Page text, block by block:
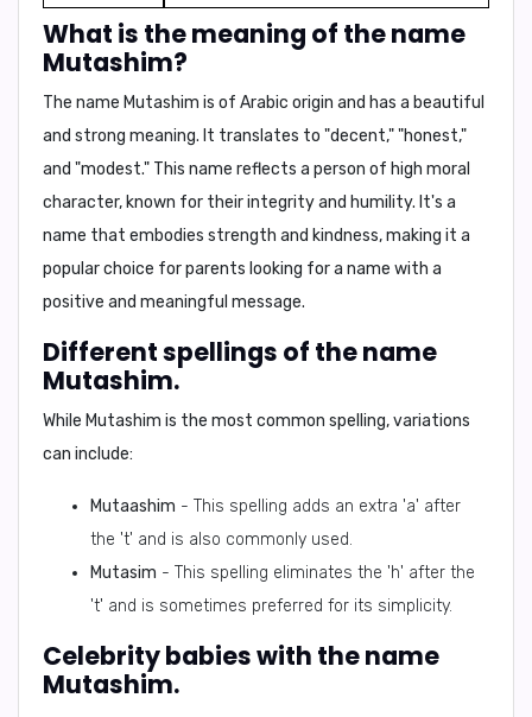
What is the meaning of the name
Mutashim?
The name Mutashim is of Arabic origin and has a beautiful
and strong meaning. It translates to "decent," "honest,"
and "modest." This name reflects a person of high moral
character, known for their integrity and humility. It's a
name that embodies strength and kindness, making it a
popular choice for parents looking for a name with a
positive and meaningful message.
Different spellings of the name
Mutashim.
While Mutashim is the most common spelling, variations
can include:
Mutaashim - This spelling adds an extra 'a' after
the 't' and is also commonly used.
Mutasim - This spelling eliminates the 'h' after the
't' and is sometimes preferred for its simplicity.
Celebrity babies with the name
Mutashim.